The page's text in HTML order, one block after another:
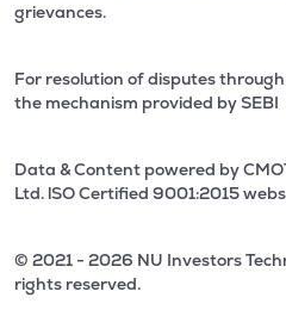
grievances.
For resolution of disputes through
the mechanism provided by SEBI
Data & Content powered by
Ltd. lSO Certified 9001:2015
© 2021 - 2026 NU Investors
rights reserved.